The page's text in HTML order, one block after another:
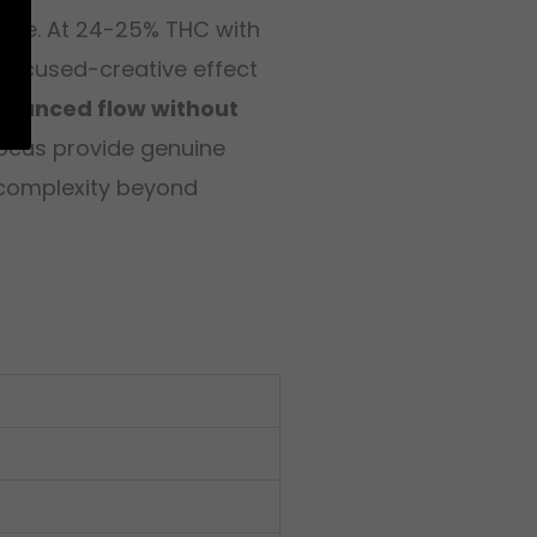
At 24-25% THC with
focused-creative effect
flow without
provide genuine
beyond